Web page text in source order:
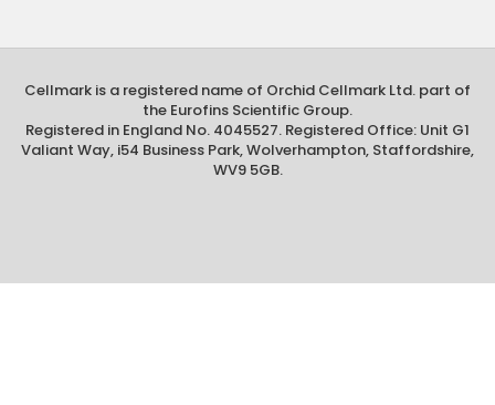
Cellmark is a registered name of Orchid Cellmark Ltd. part of
the Eurofins Scientific Group.
Registered in England No. 4045527. Registered Office: Unit G1
Valiant Way, i54 Business Park, Wolverhampton, Staffordshire,
WV9 5GB.